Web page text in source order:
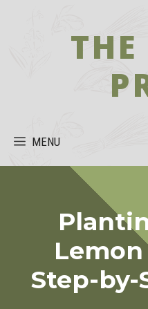
THE
MENU
Lemon
Step-by-